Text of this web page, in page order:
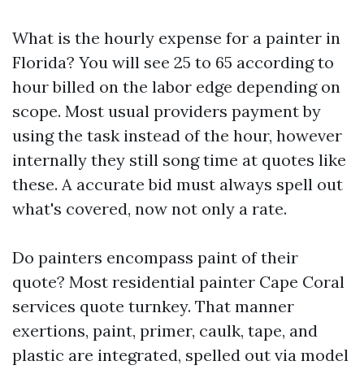
What is the hourly expense for a painter in
Florida? You will see 25 to 65 according to
hour billed on the labor edge depending on
scope. Most usual providers payment by
using the task instead of the hour, however
internally they still song time at quotes like
these. A accurate bid must always spell out
what's covered, now not only a rate.
Do painters encompass paint of their
quote? Most residential painter Cape Coral
services quote turnkey. That manner
exertions, paint, primer, caulk, tape, and
plastic are integrated, spelled out via model